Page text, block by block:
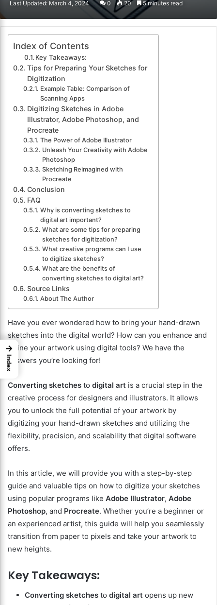
Last Updated: March 4, 2024 0 20 5 minutes read
Index of Contents
Key Takeaways:
Tips for Preparing Your Sketches for
Digitization
Example Table: Comparison of
Scanning Apps
Digitizing Sketches in Adobe
Illustrator, Adobe Photoshop, and
Procreate
The Power of Adobe Illustrator
Unleash Your Creativity with Adobe
Photoshop
Sketching Reimagined with
Procreate
Conclusion
FAQ
Why is converting sketches to
digital art important?
What are some tips for preparing
sketches for digitization?
What creative programs can I use
to digitize sketches?
What are the benefits of
converting sketches to digital art?
Source Links
About The Author
Have you ever wondered how to bring your hand-drawn
sketches into the digital world? How can you enhance and
refine your artwork using digital tools? We have the
answers you’re looking for!
Converting sketches to digital art is a crucial step in the
creative process for designers and illustrators. It allows
you to unlock the full potential of your artwork by
digitizing your hand-drawn sketches and utilizing the
flexibility, precision, and scalability that digital software
offers.
In this article, we will provide you with a step-by-step
guide and valuable tips on how to digitize your sketches
using popular programs like Adobe Illustrator, Adobe
Photoshop, and Procreate. Whether you’re a beginner or
an experienced artist, this guide will help you seamlessly
transition from paper to pixels and take your artwork to
new heights.
Key Takeaways:
Converting sketches to digital art opens up new
→
Index